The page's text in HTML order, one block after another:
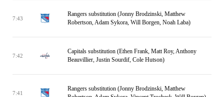
7:43
Rangers substitution (Jonny Brodzinski, Matthew
Robertson, Adam Sykora, Will Borgen, Noah Laba)
7:42
Capitals substitution (Ethen Frank, Matt Roy, Anthony
Beauvillier, Justin Sourdif, Cole Hutson)
7:41
Rangers substitution (Jonny Brodzinski, Matthew